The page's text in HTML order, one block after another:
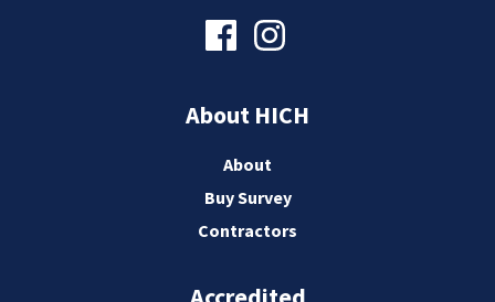
About HICH
About
Buy Survey
Contractors